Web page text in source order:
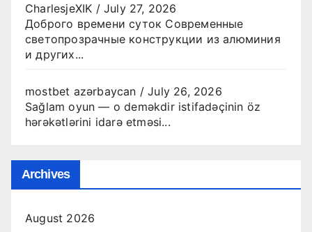
CharlesjeXIK /July 27, 2026
Доброго времени суток Современные
светопрозрачные конструкции из алюминия
и других...
mostbet azərbaycan /July 26, 2026
Sağlam oyun — o deməkdir istifadəçinin öz
hərəkətlərini idarə etməsi...
Archives
August 2026